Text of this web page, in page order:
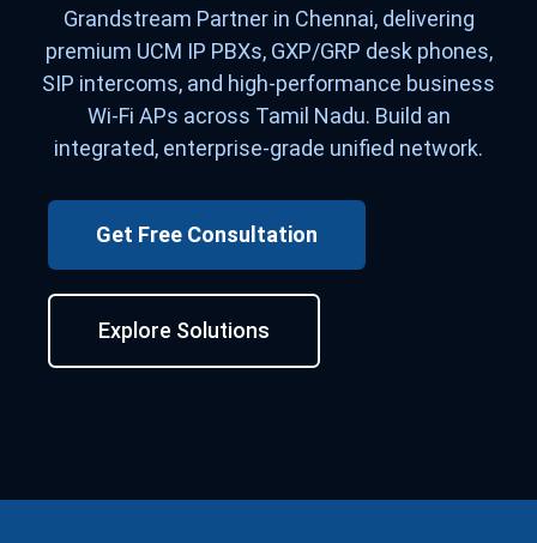
Grandstream Partner in Chennai, delivering
premium UCM IP PBXs, GXP/GRP desk phones,
SIP intercoms, and high-performance business
Wi-Fi APs across Tamil Nadu. Build an
integrated, enterprise-grade unified network.
Get Free Consultation
Explore Solutions